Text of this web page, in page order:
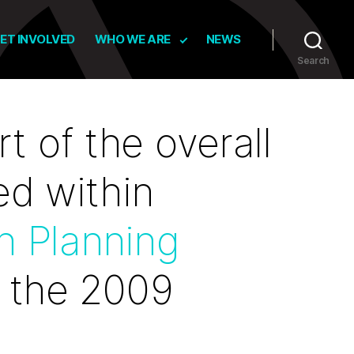
INVOLVED WHO WE ARE NEWS
Search
of the overall
within
Planning
2009